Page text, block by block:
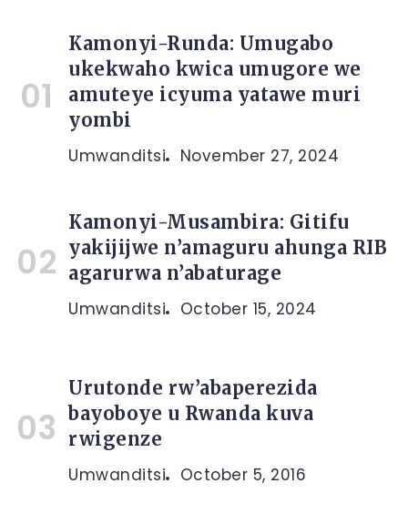
Kamonyi-Runda: Umugabo
ukekwaho kwica umugore we
amuteye icyuma yatawe muri
yombi
Umwanditsi November 27, 2024
Kamonyi-Musambira: Gitifu
yakijijwe n’amaguru ahunga RIB
agarurwa n’abaturage
Umwanditsi October 15, 2024
Urutonde rw’abaperezida
bayoboye u Rwanda kuva
rwigenze
Umwanditsi October 5, 2016